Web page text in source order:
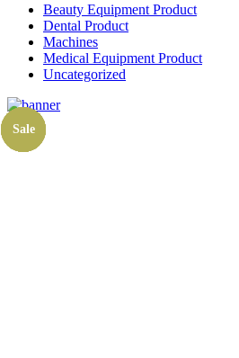
Beauty Equipment Product
Dental Product
Machines
Medical Equipment Product
Uncategorized
Sale
Sale
Sale
Sale
Sale
Sale
Sale
Sale